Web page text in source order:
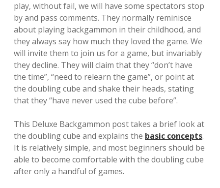
play, without fail, we will have some spectators stop
by and pass comments. They normally reminisce
about playing backgammon in their childhood, and
they always say how much they loved the game. We
will invite them to join us for a game, but invariably
they decline. They will claim that they “don’t have
the time”, “need to relearn the game”, or point at
the doubling cube and shake their heads, stating
that they “have never used the cube before”.
This Deluxe Backgammon post takes a brief look at
the doubling cube and explains the basic concepts.
It is relatively simple, and most beginners should be
able to become comfortable with the doubling cube
after only a handful of games.